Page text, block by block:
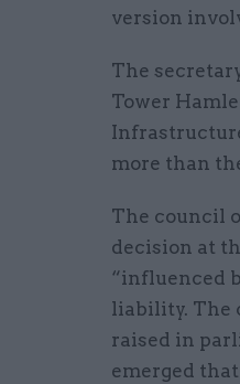
version
The
Tower
more than
The council
decision at
“influenced
liability. The
raised in
emerged